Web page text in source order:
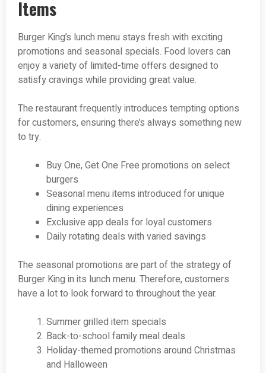
Items
Burger King’s lunch menu stays fresh with exciting
promotions and seasonal specials. Food lovers can
enjoy a variety of limited-time offers designed to
satisfy cravings while providing great value.
The restaurant frequently introduces tempting options
for customers, ensuring there’s always something new
to try.
Buy One, Get One Free promotions on select
burgers
Seasonal menu items introduced for unique
dining experiences
Exclusive app deals for loyal customers
Daily rotating deals with varied savings
The seasonal promotions are part of the strategy of
Burger King in its lunch menu. Therefore, customers
have a lot to look forward to throughout the year.
Summer grilled item specials
Back-to-school family meal deals
Holiday-themed promotions around Christmas
and Halloween